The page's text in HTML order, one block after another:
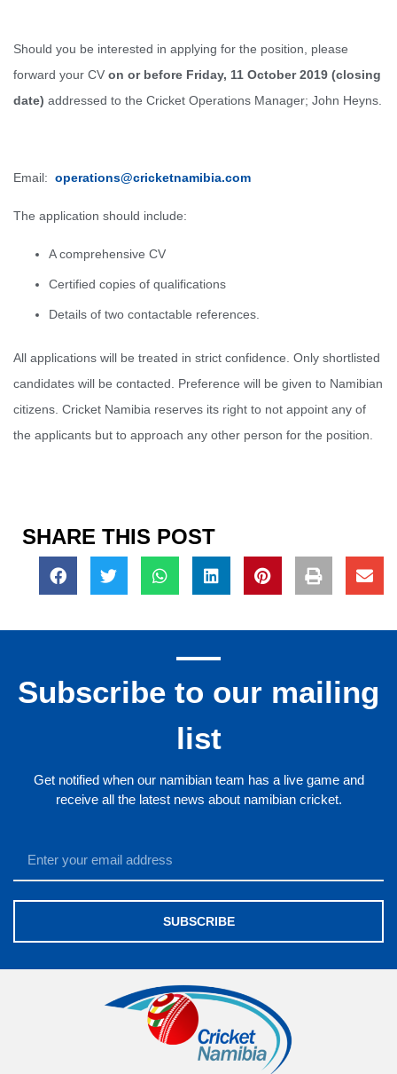
Should you be interested in applying for the position, please
forward your CV on or before Friday, 11 October 2019 (closing
date) addressed to the Cricket Operations Manager; John Heyns.
Email: operations@cricketnamibia.com
The application should include:
A comprehensive CV
Certified copies of qualifications
Details of two contactable references.
All applications will be treated in strict confidence. Only shortlisted
candidates will be contacted. Preference will be given to Namibian
citizens. Cricket Namibia reserves its right to not appoint any of
the applicants but to approach any other person for the position.
SHARE THIS POST
Subscribe to our mailing
list
Get notified when our namibian team has a live game and
receive all the latest news about namibian cricket.
SUBSCRIBE